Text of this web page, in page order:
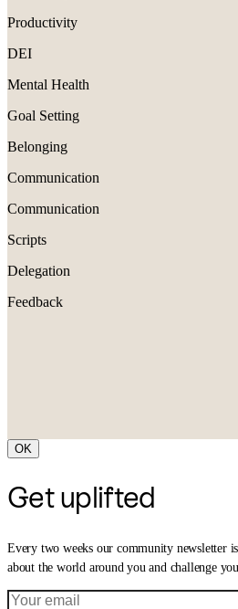
Productivity
DEI
Mental Health
Goal Setting
Belonging
Communication
Communication
Scripts
Delegation
Feedback
OK
Get uplifted
Every two weeks our community newsletter
about the world around you and challenge